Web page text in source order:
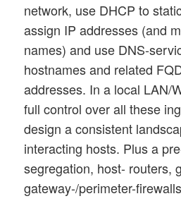
network, use DHCP to
assign IP addresses (and
names) and use DNS-
hostnames and related
addresses. In a local LAN/
full control over all these
design a consistent
interacting hosts. Plus a
segregation, host- routers,
gateway-/perimeter-